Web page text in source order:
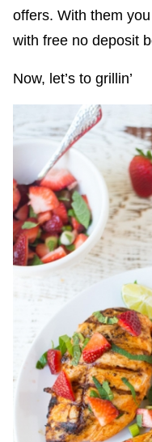
offers. With them
with free no deposit
Now, let’s to grillin’